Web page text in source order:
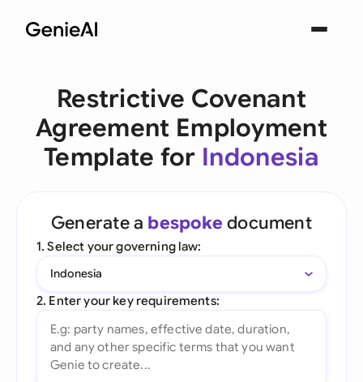
Restrictive Covenant
Agreement Employment
Template for Indonesia
Generate a bespoke document
1. Select your governing law:
Indonesia
2. Enter your key requirements: